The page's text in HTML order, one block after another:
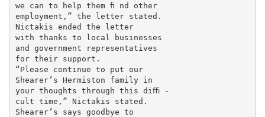
we can to help them ﬁ nd other
employment,” the letter stated.
Nictakis ended the letter
with thanks to local businesses
and government representatives
for their support.
“Please continue to put our
Shearer’s Hermiston family in
your thoughts through this diﬃ -
cult time,” Nictakis stated.
Shearer’s says goodbye to